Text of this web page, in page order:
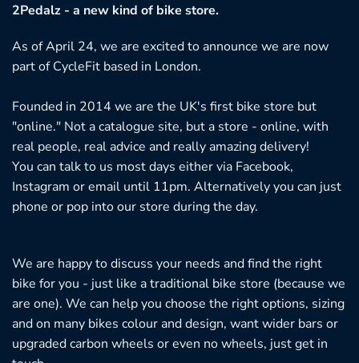
2Pedalz - a new kind of bike store.
As of April 24, we are excited to announce we are now
part of CycleFit based in London.
Founded in 2014 we are the UK's first bike store but
"online." Not a catalogue site, but a store - online, with
real people, real advice and really amazing delivery!
You can talk to us most days either via Facebook,
Instagram or email until 11pm. Alternatively you can just
phone or pop into our store during the day.
We are happy to discuss your needs and find the right
bike for you - just like a traditional bike store (because we
are one). We can help you choose the right options, sizing
and on many bikes colour and design, want wider bars or
upgraded carbon wheels or even no wheels, just get in